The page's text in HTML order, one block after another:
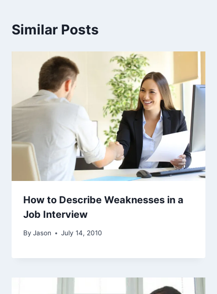
Similar Posts
How to Describe Weaknesses in a
Job Interview
By Jason July 14, 2010